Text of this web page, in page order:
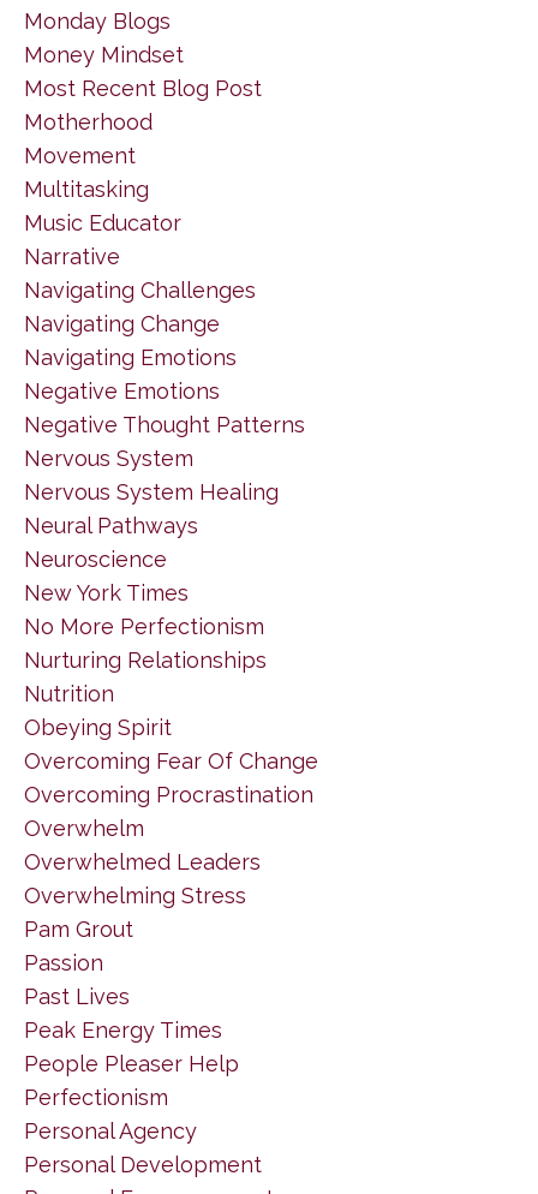
Monday Blogs
Money Mindset
Most Recent Blog Post
Motherhood
Movement
Multitasking
Music Educator
Narrative
Navigating Challenges
Navigating Change
Navigating Emotions
Negative Emotions
Negative Thought Patterns
Nervous System
Nervous System Healing
Neural Pathways
Neuroscience
New York Times
No More Perfectionism
Nurturing Relationships
Nutrition
Obeying Spirit
Overcoming Fear Of Change
Overcoming Procrastination
Overwhelm
Overwhelmed Leaders
Overwhelming Stress
Pam Grout
Passion
Past Lives
Peak Energy Times
People Pleaser Help
Perfectionism
Personal Agency
Personal Development